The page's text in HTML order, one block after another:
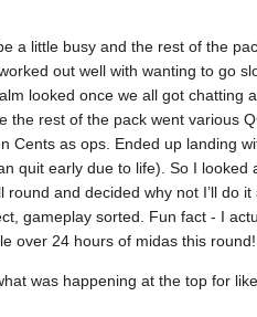
a little busy and the rest of the
out well with wanting to go
looked once we all got chatting
rest of the pack went various
Cents as ops. Ended up landing
quit early due to life). So I looked
and decided why not I’ll do it
gameplay sorted. Fun fact - I
over 24 hours of midas this round!
was happening at the top for